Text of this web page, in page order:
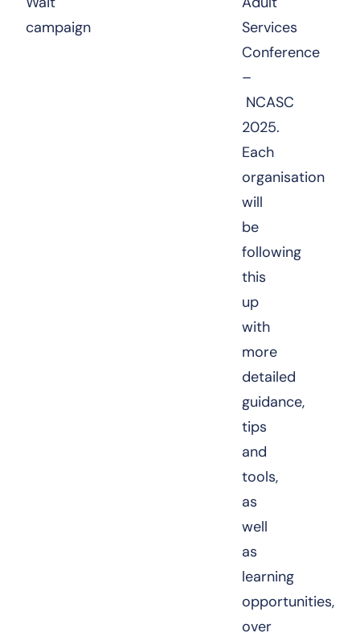
campaign
Services
Conference
–
NCASC
2025.
Each
organisation
will
be
following
this
up
with
more
detailed
guidance,
tips
and
tools,
as
well
as
learning
opportunities,
over